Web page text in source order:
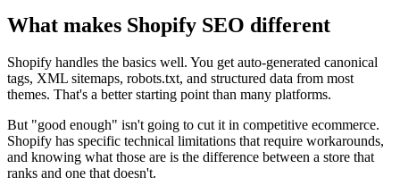
What makes Shopify SEO different
Shopify handles the basics well. You get auto-generated canonical
tags, XML sitemaps, robots.txt, and structured data from most
themes. That's a better starting point than many platforms.
But "good enough" isn't going to cut it in competitive ecommerce.
Shopify has specific technical limitations that require workarounds,
and knowing what those are is the difference between a store that
ranks and one that doesn't.